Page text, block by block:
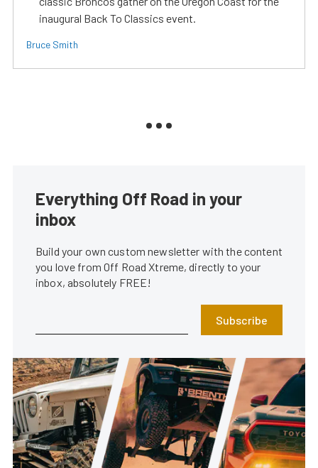
inaugural Back To Classics event.
Bruce Smith
Everything Off Road in your
inbox
Build your own custom newsletter with the content
you love from Off Road Xtreme, directly to your
inbox, absolutely FREE!
Subscribe